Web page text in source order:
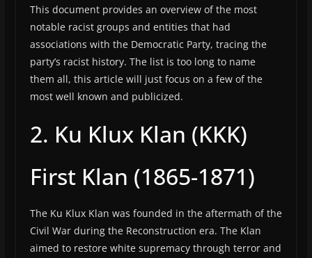
This document provides an overview of the most
notable racist groups and entities that had
associations with the Democratic Party, tracing the
party’s racist history. The list is too long to name
them all, this article will just focus on a few of the
most well known and publicized.
2. Ku Klux Klan (KKK)
First Klan (1865-1871)
The Ku Klux Klan was founded in the aftermath of the
Civil War during the Reconstruction era. The Klan
aimed to restore white supremacy through terror and